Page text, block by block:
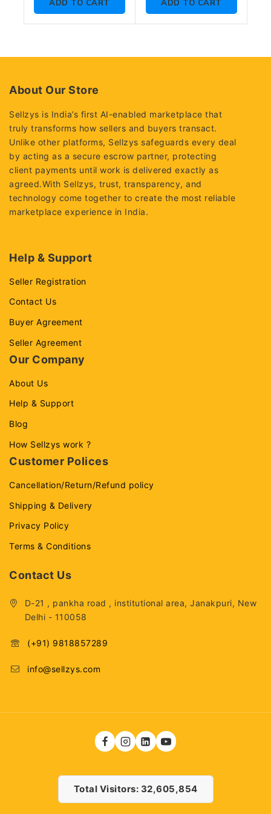
ADD TO CART ADD TO CART
About Our Store
Sellzys is India’s first AI-enabled marketplace that
truly transforms how sellers and buyers transact.
Unlike other platforms, Sellzys safeguards every deal
by acting as a secure escrow partner, protecting
client payments until work is delivered exactly as
agreed.With Sellzys, trust, transparency, and
technology come together to create the most reliable
marketplace experience in India.
Help & Support
Seller Registration
Contact Us
Buyer Agreement
Seller Agreement
Our Company
About Us
Help & Support
Blog
How Sellzys work ?
Customer Polices
Cancellation/Return/Refund policy
Shipping & Delivery
Privacy Policy
Terms & Conditions
Contact Us
D-21 , pankha road , institutional area, Janakpuri, New
Delhi - 110058
(+91) 9818857289
info@sellzys.com
Total Visitors: 32,605,854